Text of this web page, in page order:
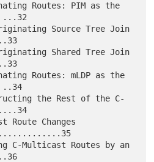
...32
..34